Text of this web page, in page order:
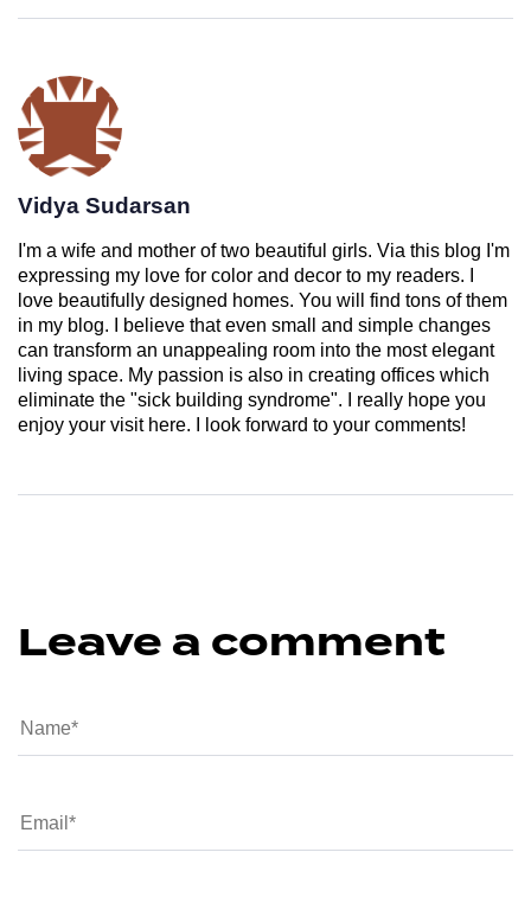
Vidya Sudarsan
I'm a wife and mother of two beautiful girls. Via this blog I'm
expressing my love for color and decor to my readers. I
love beautifully designed homes. You will find tons of them
in my blog. I believe that even small and simple changes
can transform an unappealing room into the most elegant
living space. My passion is also in creating offices which
eliminate the "sick building syndrome". I really hope you
enjoy your visit here. I look forward to your comments!
Leave a comment